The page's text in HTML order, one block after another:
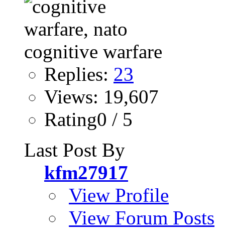
Replies: 23
Views: 19,607
Rating0 / 5
Last Post By
kfm27917
View Profile
View Forum Posts